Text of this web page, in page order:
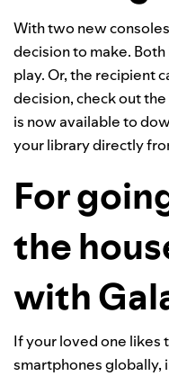
With two newconsoles
decision to make.
play. Or, the recipient
decision, check out
is now available to
your library directly
For
the
with
If your loved one likes
smartphones globally,